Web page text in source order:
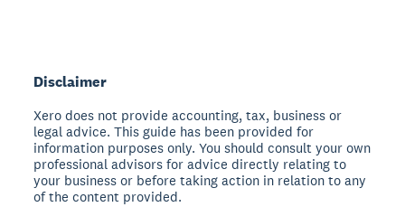
Disclaimer
Xero does not provide accounting, tax, business or
legal advice. This guide has been provided for
information purposes only. You should consult your own
professional advisors for advice directly relating to
your business or before taking action in relation to any
of the content provided.